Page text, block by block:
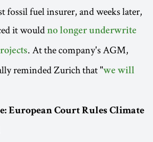
fossil fuel insurer, and weeks later,
it would no longer underwrite
. At the company's AGM,
reminded Zurich that "we will
European Court Rules Climate